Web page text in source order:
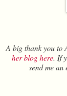
A big thank you to
her blog here. If
send me